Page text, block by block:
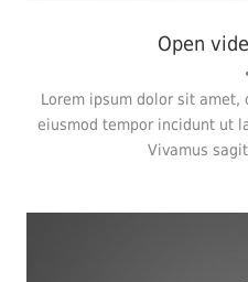
Open
Lorem ipsum dolor sit
eiusmod tempor incidunt ut
Vivamus